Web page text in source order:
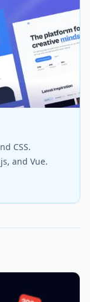
CSS.
and Vue.